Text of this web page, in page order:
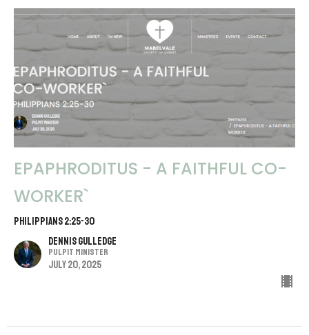
EPAPHRODITUS - A FAITHFUL CO-
WORKER`
PHILIPPIANS 2:25-30
Dennis Gulledge
Pulpit Minister
July 20, 2025